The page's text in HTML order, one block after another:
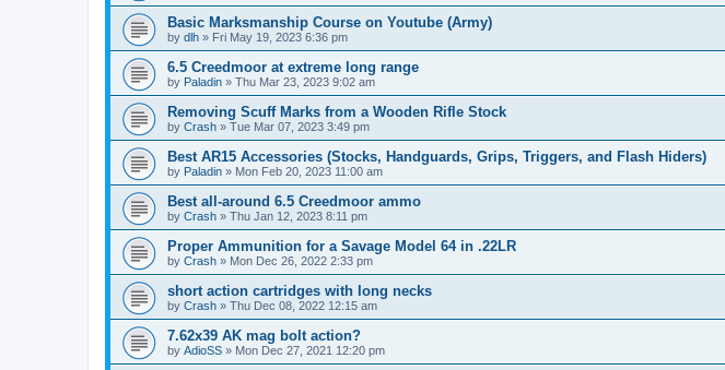
Basic Marksmanship Course on Youtube (Army)
by dlh » Fri May 19, 2023 6:36 pm
6.5 Creedmoor at extreme long range
by Paladin » Thu Mar 23, 2023 9:02 am
Removing Scuff Marks from a Wooden Rifle Stock
by Crash » Tue Mar 07, 2023 3:49 pm
Best AR15 Accessories (Stocks, Handguards, Grips, Triggers, and Flash Hiders)
by Paladin » Mon Feb 20, 2023 11:00 am
Best all-around 6.5 Creedmoor ammo
by Crash » Thu Jan 12, 2023 8:11 pm
Proper Ammunition for a Savage Model 64 in .22LR
by Crash » Mon Dec 26, 2022 2:33 pm
short action cartridges with long necks
by Crash » Thu Dec 08, 2022 12:15 am
7.62x39 AK mag bolt action?
by AdioSS » Mon Dec 27, 2021 12:20 pm